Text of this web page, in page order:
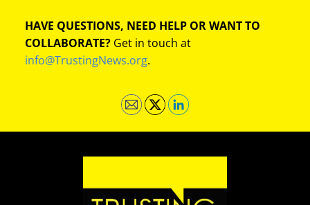
HAVE QUESTIONS, NEED HELP OR WANT TO
COLLABORATE? Get in touch at
info@TrustingNews.org.